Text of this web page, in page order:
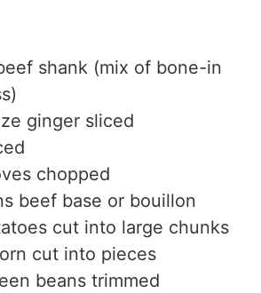
shank (mix of bone-in
ginger sliced
chopped
beef base or bouillon
cut into large chunks
cut into pieces
beans trimmed